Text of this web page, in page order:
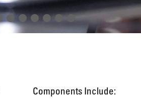
Components Include: